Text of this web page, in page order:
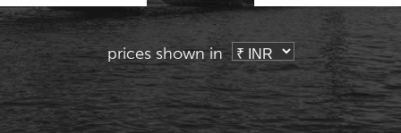
Asia
Tokyo, Japan
Asia
Tokyo, Japan
prices shown in